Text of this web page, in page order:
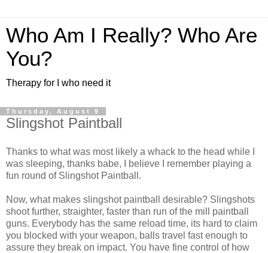
Who Am I Really? Who Are
You?
Therapy for I who need it
Thursday, August 9
Slingshot Paintball
Thanks to what was most likely a whack to the head while I
was sleeping, thanks babe, I believe I remember playing a
fun round of Slingshot Paintball.
Now, what makes slingshot paintball desirable? Slingshots
shoot further, straighter, faster than run of the mill paintball
guns. Everybody has the same reload time, its hard to claim
you blocked with your weapon, balls travel fast enough to
assure they break on impact. You have fine control of how